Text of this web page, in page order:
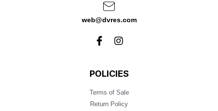
web@dvres.com
POLICIES
Terms of Sale
Return Policy